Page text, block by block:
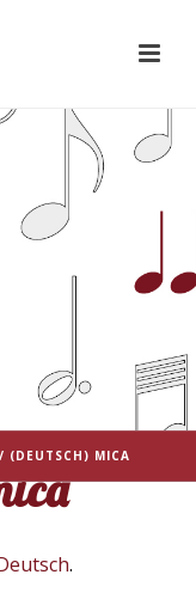
/ (DEUTSCH) MICA
.